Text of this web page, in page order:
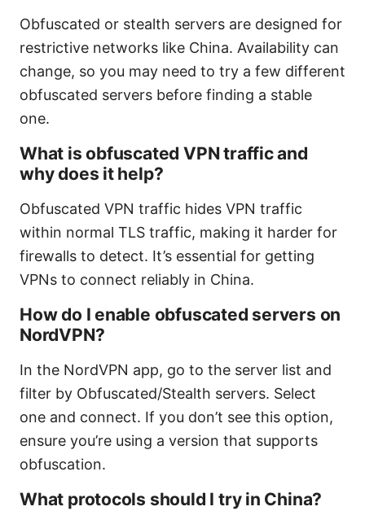
Obfuscated or stealth servers are designed for
restrictive networks like China. Availability can
change, so you may need to try a few different
obfuscated servers before finding a stable
one.
What is obfuscated VPN traffic and
why does it help?
Obfuscated VPN traffic hides VPN traffic
within normal TLS traffic, making it harder for
firewalls to detect. It’s essential for getting
VPNs to connect reliably in China.
How do I enable obfuscated servers on
NordVPN?
In the NordVPN app, go to the server list and
filter by Obfuscated/Stealth servers. Select
one and connect. If you don’t see this option,
ensure you’re using a version that supports
obfuscation.
What protocols should I try in China?